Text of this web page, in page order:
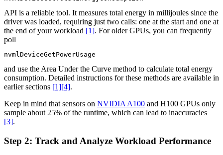
API is a reliable tool. It measures total energy in millijoules since the
driver was loaded, requiring just two calls: one at the start and one at
the end of your workload [1]. For older GPUs, you can frequently
poll
nvmlDeviceGetPowerUsage
and use the Area Under the Curve method to calculate total energy
consumption. Detailed instructions for these methods are available in
earlier sections [1][4].
Keep in mind that sensors on NVIDIA A100 and H100 GPUs only
sample about 25% of the runtime, which can lead to inaccuracies
[3].
Step 2: Track and Analyze Workload Performance